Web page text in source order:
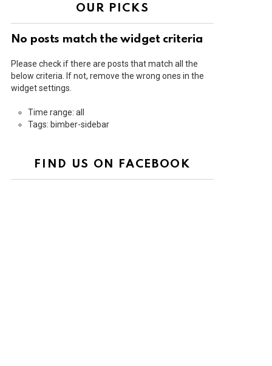
OUR PICKS
No posts match the widget criteria
Please check if there are posts that match all the
below criteria. If not, remove the wrong ones in the
widget settings.
Time range: all
Tags: bimber-sidebar
FIND US ON FACEBOOK